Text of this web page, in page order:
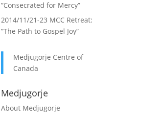
“Consecrated for Mercy”
2014/11/21-23 MCC Retreat:
“The Path to Gospel Joy”
Medjugorje Centre of
Canada
Medjugorje
About Medjugorje